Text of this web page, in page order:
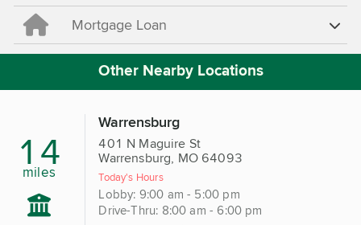
Mortgage Loan
Other Nearby Locations
14
miles
Warrensburg
401 N Maguire St
Warrensburg, MO 64093
Today's Hours
Lobby: 9:00 am - 5:00 pm
Drive-Thru: 8:00 am - 6:00 pm